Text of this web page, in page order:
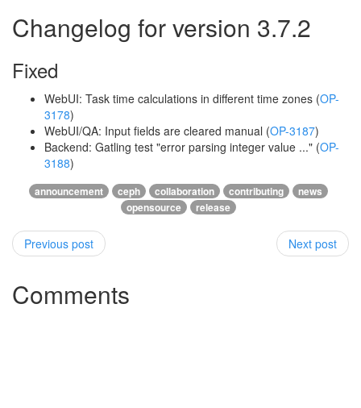
Changelog for version 3.7.2
Fixed
WebUI: Task time calculations in different time zones (OP-
3178)
WebUI/QA: Input fields are cleared manual (OP-3187)
Backend: Gatling test "error parsing integer value ..." (OP-
3188)
announcement ceph collaboration contributing
news
opensource
release
Previous post Next post
Comments